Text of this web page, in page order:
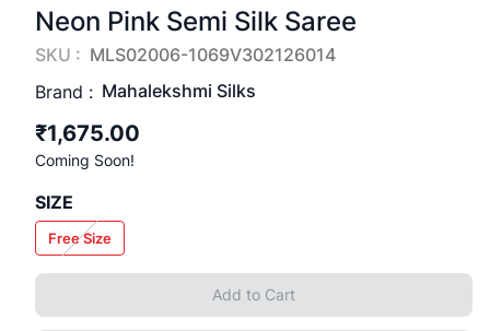
Neon Pink Semi Silk Saree
SKU : MLS02006-1069V302126014
Brand : Mahalekshmi Silks
₹1,675.00
Coming Soon!
SIZE
Free Size
Add to Cart